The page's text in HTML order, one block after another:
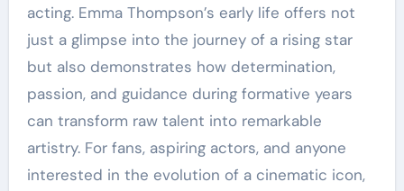
acting. Emma Thompson’s early life offers not
just a glimpse into the journey of a rising star
but also demonstrates how determination,
passion, and guidance during formative years
can transform raw talent into remarkable
artistry. For fans, aspiring actors, and anyone
interested in the evolution of a cinematic icon,